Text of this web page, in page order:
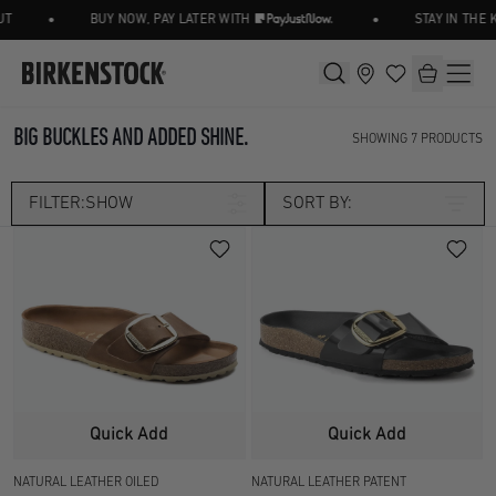
BUY NOW, PAY LATER WITH STAY IN THE
BIG BUCKLES AND ADDED SHINE. SHOWING 7 PRODUCTS
FILTER:SHOW SORT BY:
SEASONAL
Size
Quick Add
NATURAL LEATHER OILED
Quick Add
NATURAL LEATHER PATENT